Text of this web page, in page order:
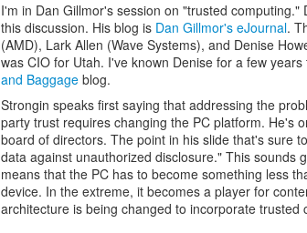
I'm in Dan Gillmor's session on "trusted
this discussion. His blog is Dan Gillmor's eJournal.
(AMD), Lark Allen (Wave Systems), and Denise
was CIO for Utah. I've known Denise for a few
and Baggage blog.
Strongin speaks first saying that addressing the
party trust requires changing the PC platform. He's
board of directors. The point in his slide that's sure
data against unauthorized disclosure." This sounds
means that the PC has to become something less
device. In the extreme, it becomes a player for
architecture is being changed to incorporate trusted